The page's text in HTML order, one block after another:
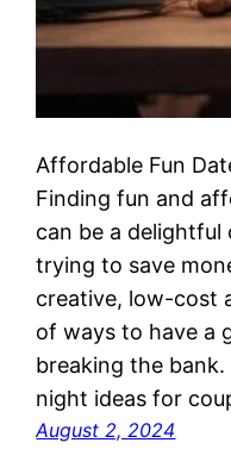
Affordable Fun
Finding fun and
can be a delightful
trying to save
creative, low-cost
of ways to have a
breaking the
night ideas for
August 2, 2024